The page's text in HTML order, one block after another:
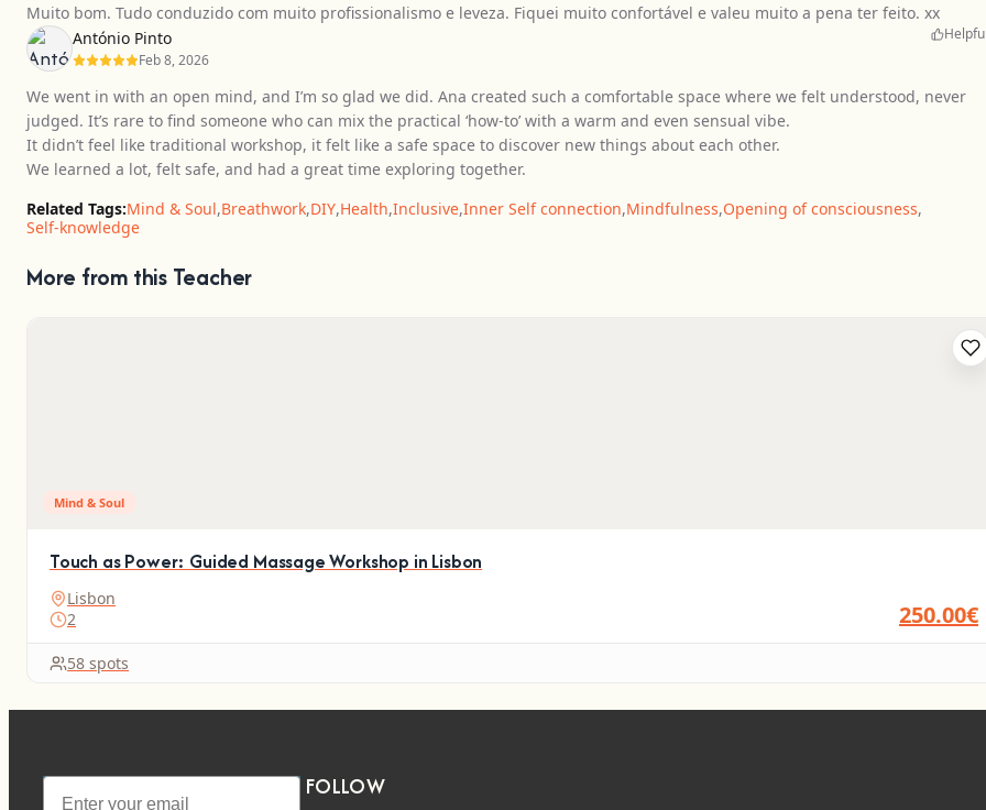
Muito bom. Tudo conduzido com muito profissionalismo e leveza. Fiquei muito confortável e valeu muito a pena ter feito. xx
António Pinto
Feb 8, 2026
We went in with an open mind, and I’m so glad we did. Ana created such a comfortable space where we felt understood, never
judged. It’s rare to find someone who can mix the practical ‘how-to’ with a warm and even sensual vibe.
It didn’t feel like traditional workshop, it felt like a safe space to discover new things about each other.
We learned a lot, felt safe, and had a great time exploring together.
Related Tags:Mind & Soul,Breathwork,DIY,Health,Inclusive,Inner Self connection,Mindfulness,Opening of consciousness,
Self-knowledge
More from this Teacher
Mind & Soul
Touch as Power: Guided Massage Workshop in Lisbon
Lisbon
2
250.00€
58 spots
FOLLOW